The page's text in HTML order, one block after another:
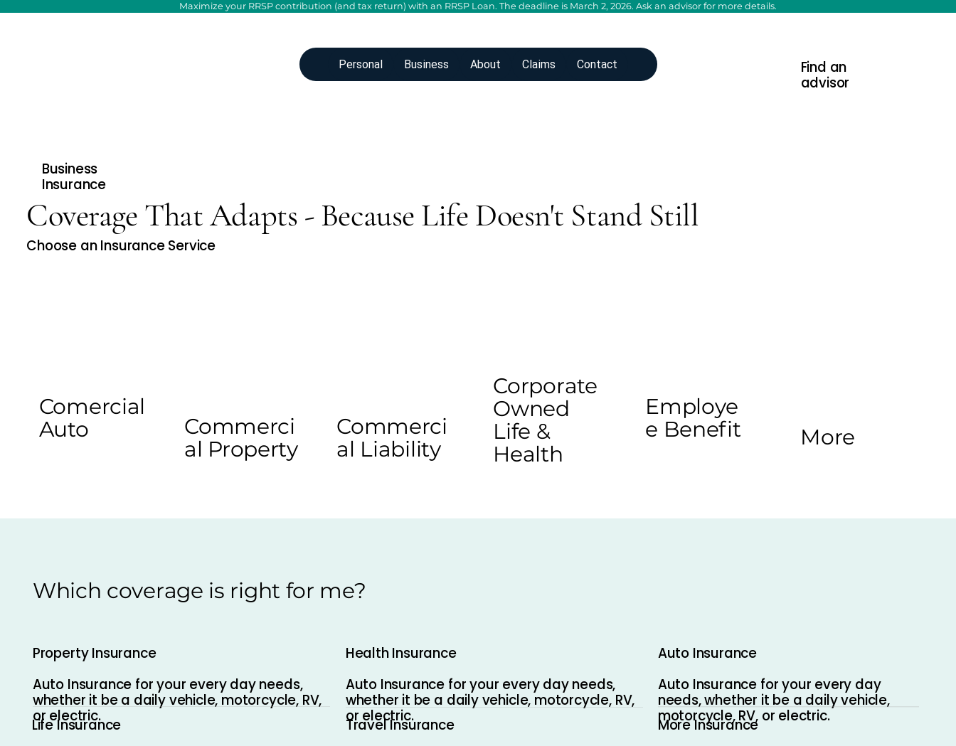
Maximize your RRSP contribution (and tax return) with an RRSP Loan. The deadline is March 2, 2026. Ask an advisor for more details.
Find an
advisor
Personal Business About Claims Contact
Business
Insurance
Coverage That Adapts - Because Life Doesn't Stand Still
Choose an Insurance Service
Comercial
Auto
Commerci
al Property
Commerci
al Liability
Corporate
Owned
Life &
Health
Employe
e Benefit
More
Which coverage is right for me?
Property Insurance
Auto Insurance for your every day needs,
whether it be a daily vehicle, motorcycle, RV,
or electric.
Health Insurance
Auto Insurance for your every day needs,
whether it be a daily vehicle, motorcycle, RV,
or electric.
Auto Insurance
Auto Insurance for your every day
needs, whether it be a daily vehicle,
motorcycle, RV, or electric.
Life Insurance
Travel Insurance
More Insurance